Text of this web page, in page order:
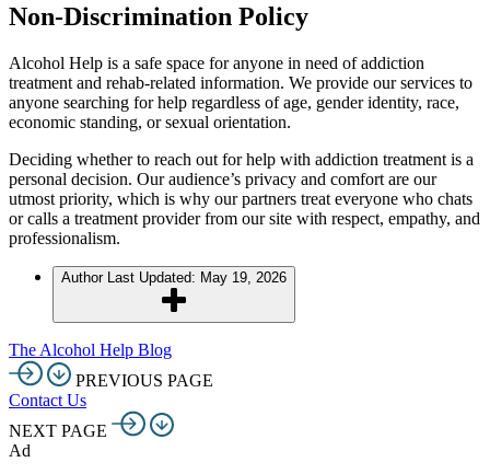
Non-Discrimination Policy
Alcohol Help is a safe space for anyone in need of addiction
treatment and rehab-related information. We provide our services to
anyone searching for help regardless of age, gender identity, race,
economic standing, or sexual orientation.
Deciding whether to reach out for help with addiction treatment is a
personal decision. Our audience’s privacy and comfort are our
utmost priority, which is why our partners treat everyone who chats
or calls a treatment provider from our site with respect, empathy, and
professionalism.
Author Last Updated: May 19, 2026
The Alcohol Help Blog
PREVIOUS PAGE
Contact Us
NEXT PAGE
Ad